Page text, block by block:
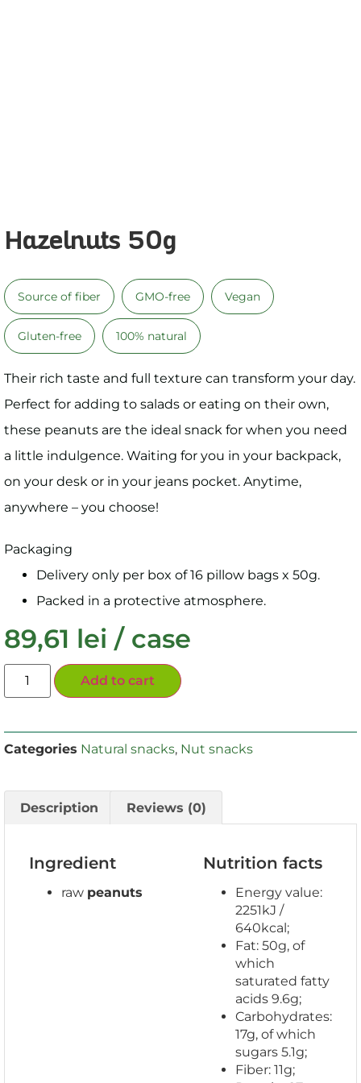
Hazelnuts 50g
Source of fiber GMO-free Vegan
Gluten-free 100% natural
Their rich taste and full texture can transform your day.
Perfect for adding to salads or eating on their own,
these peanuts are the ideal snack for when you need
a little indulgence. Waiting for you in your backpack,
on your desk or in your jeans pocket. Anytime,
anywhere – you choose!
Packaging
Delivery only per box of 16 pillow bags x 50g.
Packed in a protective atmosphere.
89,61 lei / case
Add to cart
Categories Natural snacks, Nut snacks
Description Reviews (0)
Ingredient
raw peanuts
Nutrition facts
Energy value:
2251kJ /
640kcal;
Fat: 50g, of
which
saturated fatty
acids 9.6g;
Carbohydrates:
17g, of which
sugars 5.1g;
Fiber: 11g;